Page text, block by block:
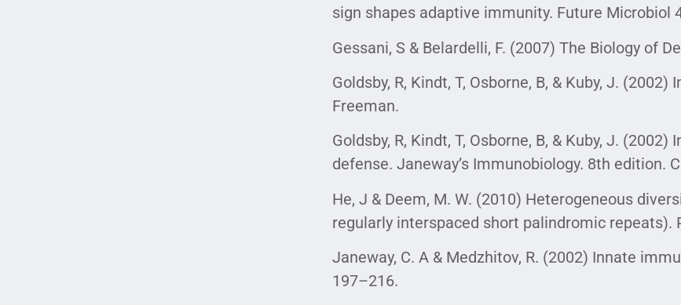
sign shapes adaptive immunity. Future Microbiol
Gessani, S & Belardelli, F. (2007) The Biology of
Goldsby, R, Kindt, T, Osborne, B, & Kuby, J.
Freeman.
Goldsby, R, Kindt, T, Osborne, B, & Kuby, J.
defense. Janeway’s Immunobiology. 8th edition.
He, J & Deem, M. W. (2010) Heterogeneous
regularly interspaced short palindromic repeats).
Janeway, C. A & Medzhitov, R. (2002) Innate
197–216.